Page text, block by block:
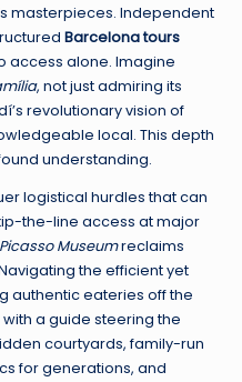
masterpieces. Independent
Barcelona tours
access alone. Imagine
, not just admiring its
revolutionary vision of
local. This depth
understanding.
logistical hurdles that can
the-line access at major
Picasso Museumreclaims
the efficient yet
authentic eateries off the
a guide steering the
courtyards, family-run
for generations, and